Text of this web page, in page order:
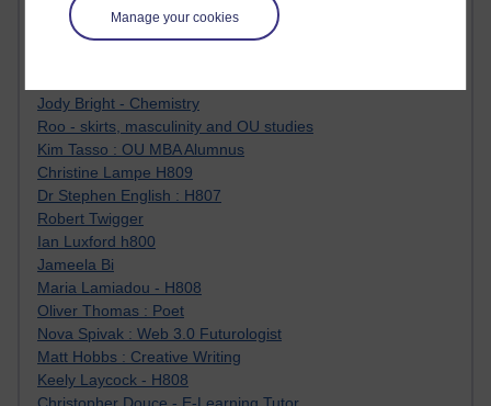
Manage your cookies
Stacey Pridden
Matt Hobbs (Creative Writing)
Jody Bright - Chemistry
Roo - skirts, masculinity and OU studies
Kim Tasso : OU MBA Alumnus
Christine Lampe H809
Dr Stephen English : H807
Robert Twigger
Ian Luxford h800
Jameela Bi
Maria Lamiadou - H808
Oliver Thomas : Poet
Nova Spivak : Web 3.0 Futurologist
Matt Hobbs : Creative Writing
Keely Laycock - H808